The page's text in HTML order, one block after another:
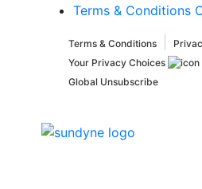
Terms & Conditions
Terms & Conditions
Your Privacy Choices
Global Unsubscribe